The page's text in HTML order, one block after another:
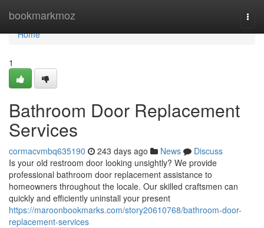
bookmarkmoz
Home
Home
1
Bathroom Door Replacement
Services
cormacvmbq635190 243 days ago News
Discuss
Is your old restroom door looking unsightly? We provide
professional bathroom door replacement assistance to
homeowners throughout the locale. Our skilled craftsmen can
quickly and efficiently uninstall your present
https://maroonbookmarks.com/story20610768/bathroom-door-
replacement-services